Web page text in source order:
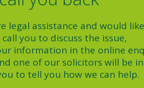
legal assistance and would like
you to discuss the issue,
information in the online
one of our solicitors will be in
to tell you how we can help.